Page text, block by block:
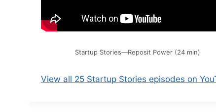
Startup Stories—Reposit Power (24 min)
View all 25 Startup Stories episodes on